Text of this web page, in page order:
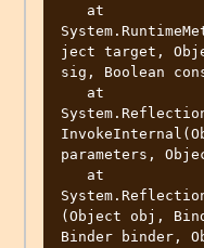
ject target,
sig, Boolean
parameters,
(Object obj,
Binder binder,